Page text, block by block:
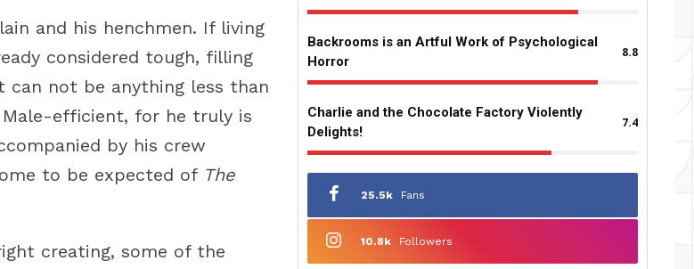
and his henchmen. If living
considered tough, filling
not be anything less than
Male-efficient, for he truly is
by his crew
to be expected of The
creating, some of the
Backrooms is an Artful Work of Psychological
Horror
8.8
Charlie and the Chocolate Factory Violently
Delights!
7.4
25.5k Fans
10.8k Followers